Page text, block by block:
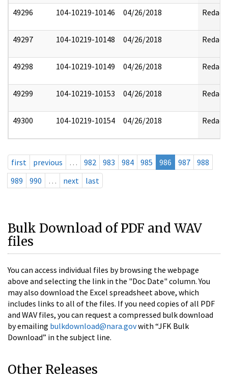
49296 104-10219-10146 04/26/2018 Redact
49297 104-10219-10148 04/26/2018 Redact
49298 104-10219-10149 04/26/2018 Redact
49299 104-10219-10153 04/26/2018 Redact
49300 104-10219-10154 04/26/2018 Redact
first previous … 982 983 984 985 986 987
988
989
990 … next last
Bulk Download of PDF and WAV
files
You can access individual files by browsing the webpage
above and selecting the link in the "Doc Date" column. You
may also download the Excel spreadsheet above, which
includes links to all of the files. If you need copies of all PDF
and WAV files, you can request a compressed bulk download
by emailing bulkdownload@nara.govwith “JFK Bulk
Download” in the subject line.
Other Releases